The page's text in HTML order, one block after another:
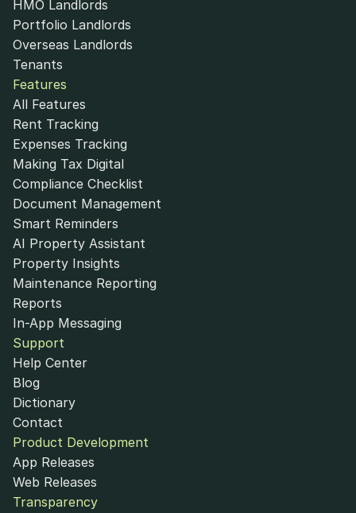
HMO Landlords
Portfolio Landlords
Overseas Landlords
Tenants
Features
All Features
Rent Tracking
Expenses Tracking
Making Tax Digital
Compliance Checklist
Document Management
Smart Reminders
AI Property Assistant
Property Insights
Maintenance Reporting
Reports
In-App Messaging
Support
Help Center
Blog
Dictionary
Contact
Product Development
App Releases
Web Releases
Transparency